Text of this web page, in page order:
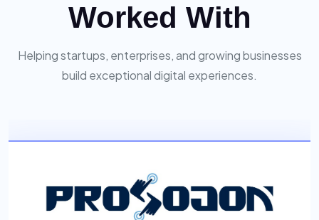
Worked With
Helping startups, enterprises, and growing businesses
build exceptional digital experiences.